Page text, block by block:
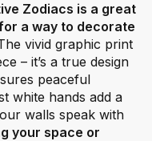
Zodiacs is a great
a way to decorate
vivid graphic print
– it’s a true design
peaceful
white hands add a
walls speak with
your space or